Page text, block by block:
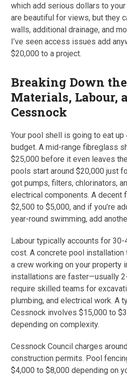
which add serious dollars to
are beautiful for views, but they
walls, additional drainage, and
I’ve seen access issues add
$20,000 to a project.
Breaking Down the
Materials, Labour,
Cessnock
Your pool shell is going to eat
budget. A mid-range fibreglass
$25,000 before it even leaves
pools start around $20,000 just
got pumps, filters, chlorinators,
electrical components. A
$2,500 to $5,000, and if you’re
year-round swimming, add
Labour typically accounts for
cost. A concrete pool
a crew working on your property
installations are faster—usually
require skilled teams for
plumbing, and electrical work. A
Cessnock involves $15,000 to
depending on complexity.
Cessnock Council charges
construction permits. Pool
$4,000 to $8,000 depending on